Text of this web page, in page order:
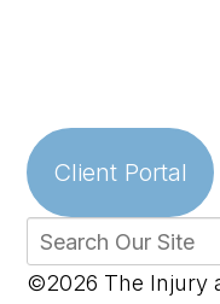
Client Portal
©2026 The Injury